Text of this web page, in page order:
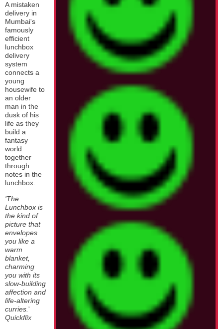
A mistaken
delivery in
Mumbai's
famously
efficient
lunchbox
delivery
system
connects a
young
housewife to
an older
man in the
dusk of his
life as they
build a
fantasy
world
together
through
notes in the
lunchbox.
'The
Lunchbox is
the kind of
picture that
envelopes
you like a
warm
blanket,
charming
you with its
slow-building
affection and
life-altering
curries. '
Quickflix